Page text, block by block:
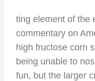
ting element of the
commentary on
high fructose corn
being unable to
fun, but the larger